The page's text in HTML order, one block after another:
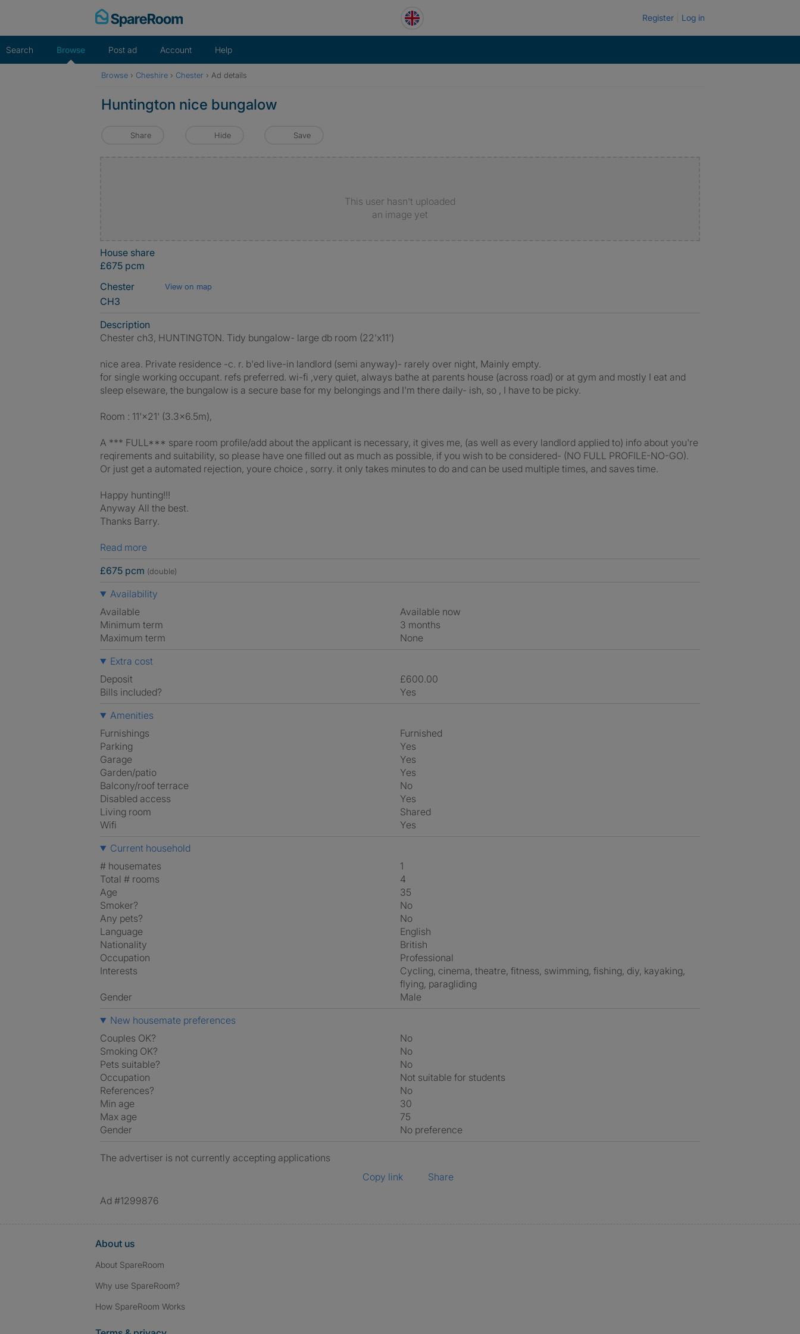
Register Log in
Search Browse Post ad Account Help
Browse › Cheshire › Chester › Ad details
Huntington nice bungalow
Share Hide Save
This user hasn't uploaded
an image yet
House share
£675 pcm
Chester
View on map
CH3
Description
Chester ch3, HUNTINGTON. Tidy bungalow- large db room (22'x11')
nice area. Private residence -c. r. b'ed live-in landlord (semi anyway)- rarely over night, Mainly empty.
for single working occupant. refs preferred. wi-fi ,very quiet, always bathe at parents house (across road) or at gym and mostly I eat and
sleep elseware, the bungalow is a secure base for my belongings and I'm there daily- ish, so , I have to be picky.
Room : 11'×21' (3.3×6.5m),
A *** FULL*** spare room profile/add about the applicant is necessary, it gives me, (as well as every landlord applied to) info about you're
reqirements and suitability, so please have one filled out as much as possible, if you wish to be considered- (NO FULL PROFILE-NO-GO).
Or just get a automated rejection, youre choice , sorry. it only takes minutes to do and can be used multiple times, and saves time.
Happy hunting!!!
Anyway All the best.
Thanks Barry.
Read more
£675 pcm (double)
Availability
Available
Available now
Minimum term
3 months
Maximum term
None
Extra cost
Deposit
£600.00
Bills included?
Yes
Amenities
Furnishings
Furnished
Parking
Yes
Garage
Yes
Garden/patio
Yes
Balcony/roof terrace
No
Disabled access
Yes
Living room
shared
Wifi
Yes
Current household
# housemates
1
Total # rooms
4
Age
35
Smoker?
No
Any pets?
No
Language
English
Nationality
British
Occupation
Professional
Interests
cycling, cinema, theatre, fitness, swimming, fishing, diy, kayaking,
flying, paragliding
Gender
Male
New housemate preferences
Couples OK?
No
Smoking OK?
No
Pets suitable?
No
Occupation
Not suitable for students
References?
No
Min age
30
Max age
75
Gender
No preference
The advertiser is not currently accepting applications
Copy link
Share
Ad #1299876
About us
About SpareRoom
Why use SpareRoom?
How SpareRoom Works